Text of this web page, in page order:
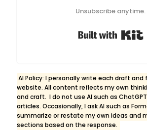
Unsubscribe anytime.
AI Policy: I personally write each draft and
website. All content reflects my own
and craft. I do not use AI such as
articles. Occasionally, I ask AI such as
summarize or restate my own ideas and
sections based on the response.